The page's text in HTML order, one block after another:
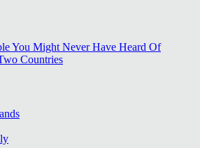
You Might Never Have Heard Of
Countries